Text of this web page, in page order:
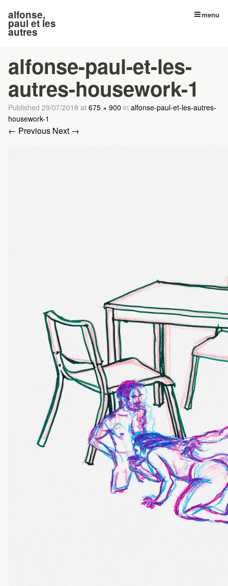
alfonse,
paul et les
autres
menu
alfonse-paul-et-les-
autres-housework-1
Published 29/07/2018 at 675 × 900 in alfonse-paul-et-les-autres-
housework-1
← Previous Next →